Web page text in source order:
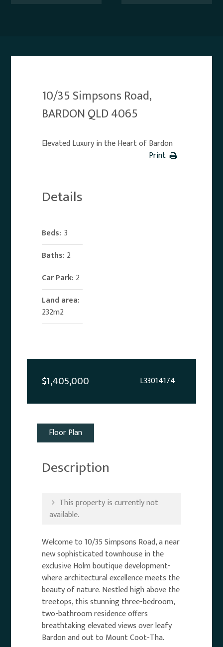
10/35 Simpsons Road,
BARDON QLD 4065
Elevated Luxury in the Heart of Bardon
Print
Details
Beds: 3
Baths: 2
Car Park: 2
Land area:
232m2
$1,405,000 L33014174
Floor Plan
Description
This property is currently not
available.
Welcome to 10/35 Simpsons Road, a near
new sophisticated townhouse in the
exclusive Holm boutique development-
where architectural excellence meets the
beauty of nature. Nestled high above the
treetops, this stunning three-bedroom,
two-bathroom residence offers
breathtaking elevated views over leafy
Bardon and out to Mount Coot-Tha.